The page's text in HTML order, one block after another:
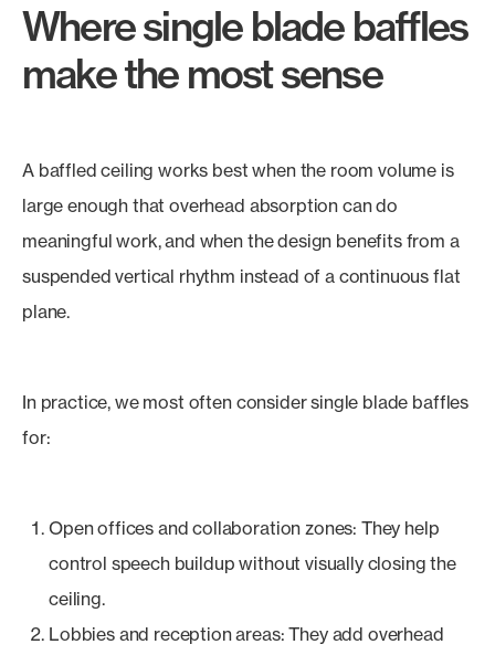
Where single blade baffles
make the most sense
A baffled ceiling works best when the room volume is
large enough that overhead absorption can do
meaningful work, and when the design benefits from a
suspended vertical rhythm instead of a continuous flat
plane.
In practice, we most often consider single blade baffles
for:
Open offices and collaboration zones: They help
control speech buildup without visually closing the
ceiling.
Lobbies and reception areas: They add overhead